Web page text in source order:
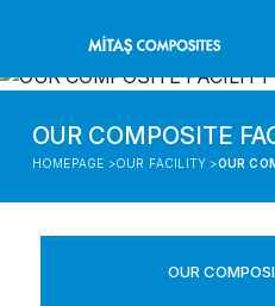
OUR COMPOSITE
HOMEPAGE >OUR FACILITY >OUR
OUR